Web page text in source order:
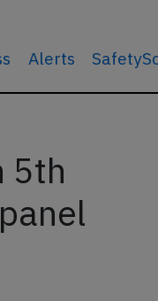
Alerts
5th